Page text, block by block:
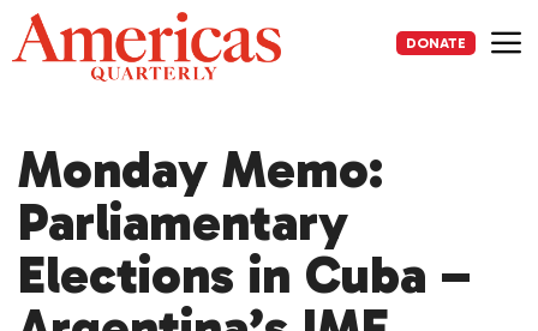
Skip
to
content
DONATE
Monday Memo:
Parliamentary
Elections in Cuba –